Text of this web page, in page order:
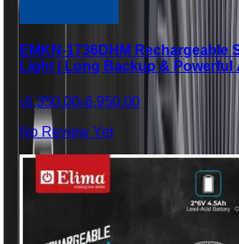
EMKN-1736DHM Rechargeable Stand Fan with LED
Light | Long Backup & Powerful
৳6,350.00৳6,950.00
No Review Yet